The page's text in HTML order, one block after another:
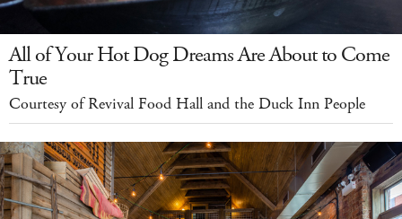
All of Your Hot Dog Dreams Are About to Come
True
Courtesy of Revival Food Hall and the Duck Inn People